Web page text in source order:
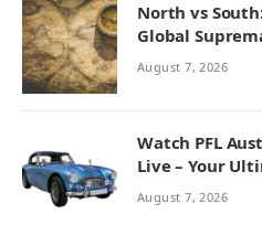
North vs
Global
August 7, 2026
Watch PFL
Live – Your
August 7, 2026